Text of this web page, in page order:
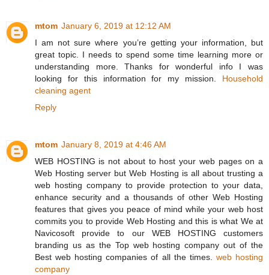
mtom January 6, 2019 at 12:12 AM
I am not sure where you’re getting your information, but
great topic. I needs to spend some time learning more or
understanding more. Thanks for wonderful info I was
looking for this information for my mission. Household
cleaning agent
Reply
mtom January 8, 2019 at 4:46 AM
WEB HOSTING is not about to host your web pages on a
Web Hosting server but Web Hosting is all about trusting a
web hosting company to provide protection to your data,
enhance security and a thousands of other Web Hosting
features that gives you peace of mind while your web host
commits you to provide Web Hosting and this is what We at
Navicosoft provide to our WEB HOSTING customers
branding us as the Top web hosting company out of the
Best web hosting companies of all the times. web hosting
company